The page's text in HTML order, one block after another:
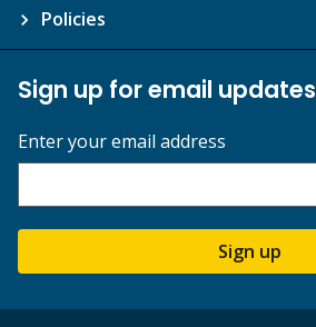
Policies
Sign up for email updates
Enter your email address
Sign up